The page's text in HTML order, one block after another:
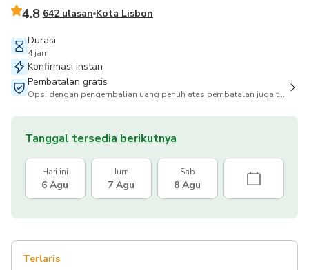
4.8 642 ulasan Kota Lisbon
Durasi
4 jam
Konfirmasi instan
Pembatalan gratis
Opsi dengan pengembalian uang penuh atas pembatalan juga tersedia
Tanggal tersedia berikutnya
Hari ini
6 Agu
Jum
7 Agu
Sab
8 Agu
Terlaris